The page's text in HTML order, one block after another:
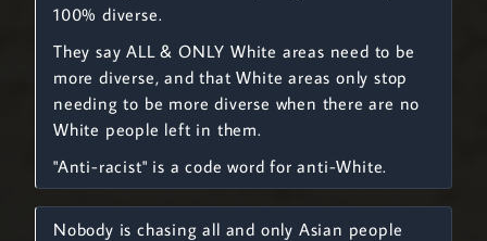
100% diverse.
They say ALL & ONLY White areas need to be
more diverse, and that White areas only stop
needing to be more diverse when there are no
White people left in them.
"Anti-racist" is a code word for anti-White.
Nobody is chasing all and only Asian people